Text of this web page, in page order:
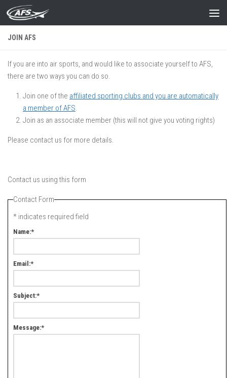
Skip to content
JOIN AFS
If you are into air sports, and would like to associate yourself to AFS,
there are two ways you can do so.
Join one of the affiliated sporting clubs and you are automatically
a member of AFS.
Join as an associate member (this will not give you voting rights)
Please contact us for more details.
Contact us using this form
Contact Form
* indicates required field
Name:*
Email:*
Subject:*
Message:*